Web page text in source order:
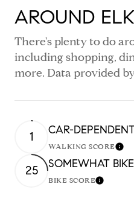
AROUND
There's plenty to do
including shopping,
more. Data provided
1 CAR-
WALKING SCORE
25 SOMEWHAT
BIKE SCORELearn